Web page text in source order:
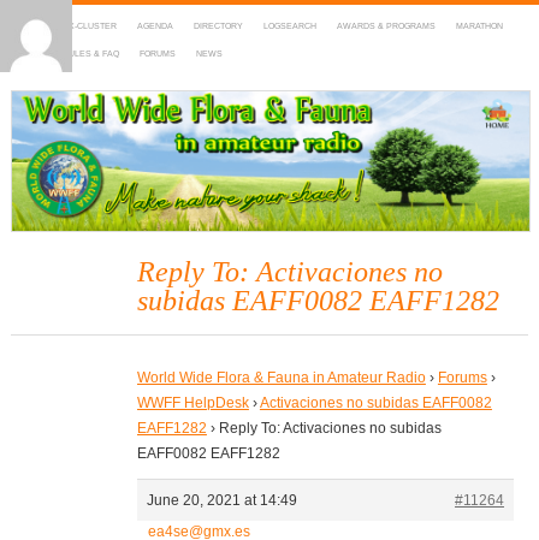
HOME DX-CLUSTER AGENDA DIRECTORY LOGSEARCH AWARDS & PROGRAMS MARATHON
MAPS RULES & FAQ FORUMS NEWS
WWFF
~ World Wide Flora & Fauna in Amateur Radio
Reply To: Activaciones no
subidas EAFF0082 EAFF1282
World Wide Flora & Fauna in Amateur Radio › Forums ›
WWFF HelpDesk ›Activaciones no subidas EAFF0082
EAFF1282 › Reply To: Activaciones no subidas
EAFF0082 EAFF1282
June 20, 2021 at 14:49
#11264
ea4se@gmx.es